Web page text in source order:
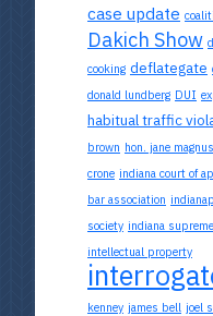
case update
Dakich Show
cooking deflategate
donald lundberg DUI
habitual traffic
brown hon. jane
crone indiana court of
bar association
society indiana
intellectual property
kenney james bell joel